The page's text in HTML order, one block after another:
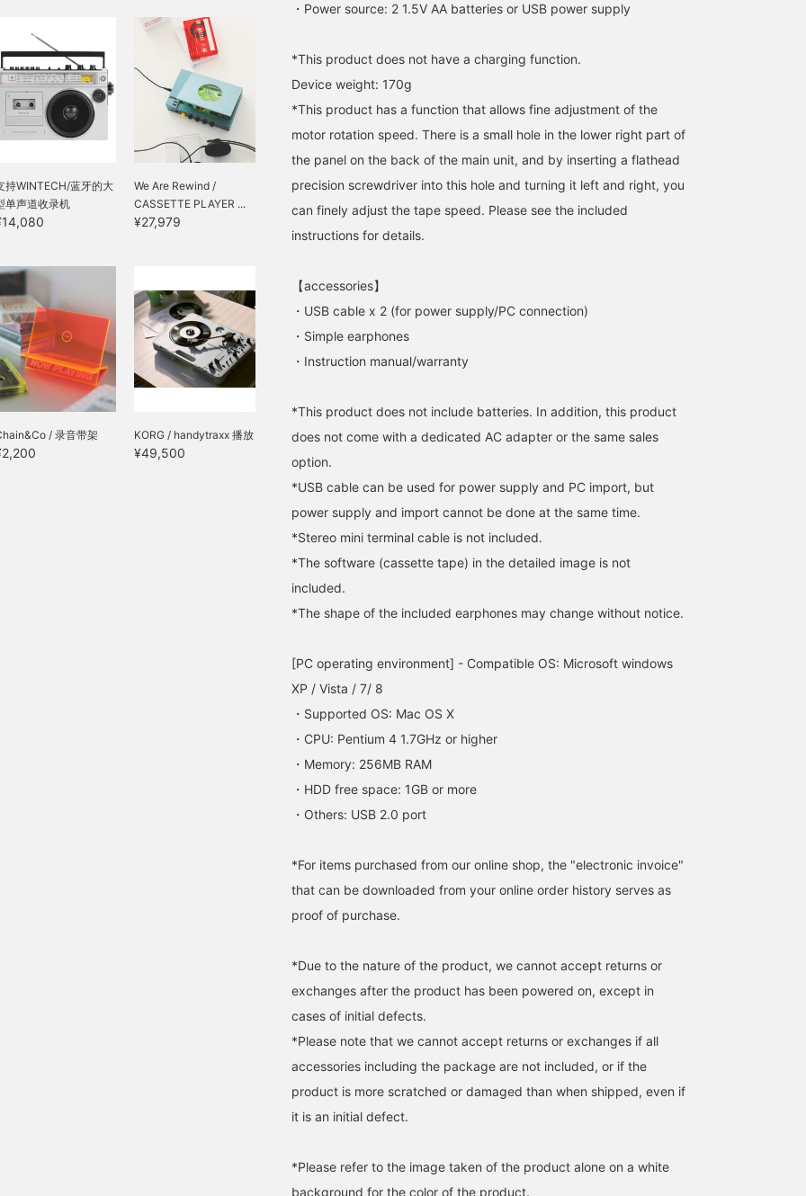
持WINTECH/蓝牙的大
单声道收录机
We Are Rewind /
CASSETTE PLAYER ...
¥27,979
/ 录音带架 KORG / handytraxx 播放
¥49,500
・Power source: 2 1.5V AA batteries or USB power supply
*This product does not have a charging function.
Device weight: 170g
*This product has a function that allows fine adjustment of the
motor rotation speed. There is a small hole in the lower right part of
the panel on the back of the main unit, and by inserting a flathead
precision screwdriver into this hole and turning it left and right, you
can finely adjust the tape speed. Please see the included
instructions for details.
【accessories】
・USB cable x 2 (for power supply/PC connection)
・Simple earphones
・Instruction manual/warranty
*This product does not include batteries. In addition, this product
does not come with a dedicated AC adapter or the same sales
option.
*USB cable can be used for power supply and PC import, but
power supply and import cannot be done at the same time.
*Stereo mini terminal cable is not included.
*The software (cassette tape) in the detailed image is not
included.
*The shape of the included earphones may change without notice.
[PC operating environment] - Compatible OS: Microsoft windows
XP / Vista / 7/ 8
・Supported OS: Mac OS X
・CPU: Pentium 4 1.7GHz or higher
・Memory: 256MB RAM
・HDD free space: 1GB or more
・Others: USB 2.0 port
*For items purchased from our online shop, the "electronic invoice"
that can be downloaded from your online order history serves as
proof of purchase.
*Due to the nature of the product, we cannot accept returns or
exchanges after the product has been powered on, except in
cases of initial defects.
*Please note that we cannot accept returns or exchanges if all
accessories including the package are not included, or if the
product is more scratched or damaged than when shipped, even if
it is an initial defect.
*Please refer to the image taken of the product alone on a white
background for the color of the product.